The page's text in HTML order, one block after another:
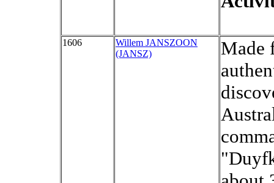
1606
Willem JANSZOON
(JANSZ)
Made